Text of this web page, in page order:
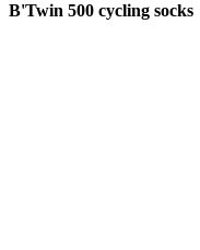
B'Twin 500 cycling socks